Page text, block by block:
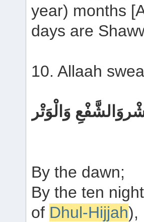
year) months
days are
10. Allaah
وَالْوَتْر
By the dawn;
By the ten
of Dhul-Hijjah),